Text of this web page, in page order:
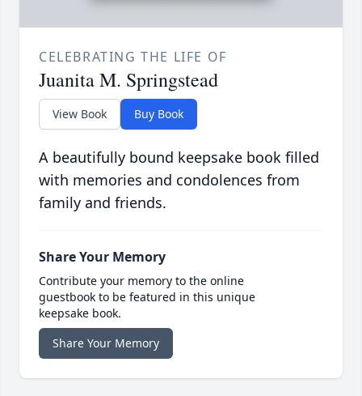
CELEBRATING THE LIFE OF
Juanita M. Springstead
View Book Buy Book
A beautifully bound keepsake book filled
with memories and condolences from
family and friends.
Share Your Memory
Contribute your memory to the online
guestbook to be featured in this unique
keepsake book.
Share Your Memory